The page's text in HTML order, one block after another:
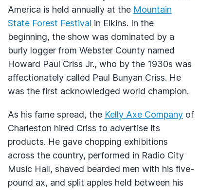
America is held annually at the Mountain
State Forest Festival in Elkins. In the
beginning, the show was dominated by a
burly logger from Webster County named
Howard Paul Criss Jr., who by the 1930s was
affectionately called Paul Bunyan Criss. He
was the first acknowledged world champion.
As his fame spread, the Kelly Axe Company of
Charleston hired Criss to advertise its
products. He gave chopping exhibitions
across the country, performed in Radio City
Music Hall, shaved bearded men with his five-
pound ax, and split apples held between his